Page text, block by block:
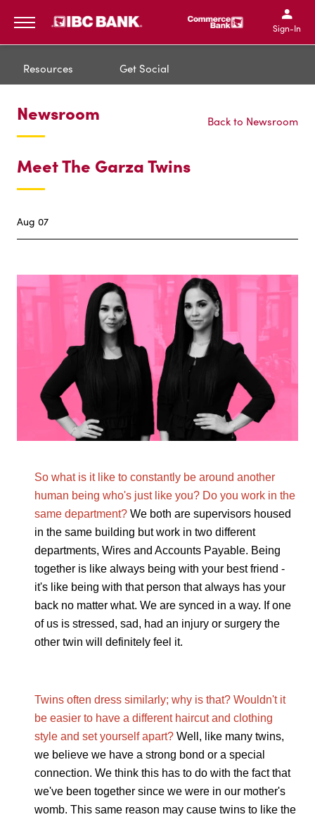
IBC Bank,1200 San
IBC Bank,1200 San
IBC
IBC
Sign-In
Resources Get Social
Newsroom Back to Newsroom
Meet The Garza Twins
Aug 07
So what is it like to constantly be around another
human being who's just like you? Do you work in the
same department? We both are supervisors housed
in the same building but work in two different
departments, Wires and Accounts Payable. Being
together is like always being with your best friend -
it's like being with that person that always has your
back no matter what. We are synced in a way. If one
of us is stressed, sad, had an injury or surgery the
other twin will definitely feel it.
Twins often dress similarly; why is that? Wouldn't it
be easier to have a different haircut and clothing
style and set yourself apart? Well, like many twins,
we believe we have a strong bond or a special
connection. We think this has to do with the fact that
we've been together since we were in our mother's
womb. This same reason may cause twins to like the